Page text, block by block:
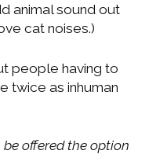
animal sound out
cat noises.)
people having to
twice as inhuman
offered the option